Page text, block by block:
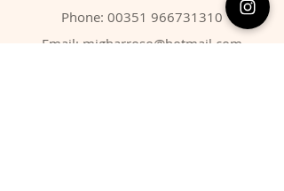
Phone: 00351 966731310
Email: migbarroso@hotmail.com